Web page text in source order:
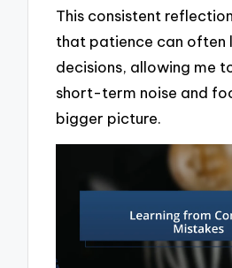
This consistent
that patience can
decisions, allowing me
short-term noise and
bigger picture.